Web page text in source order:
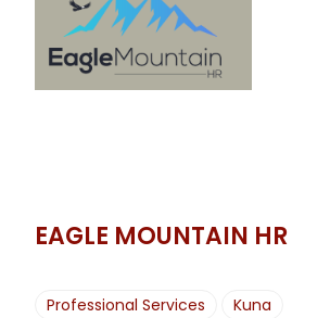
EAGLE MOUNTAIN HR
Professional Services Kuna